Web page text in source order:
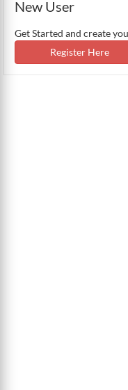
New User
Get Started and create
Register Here